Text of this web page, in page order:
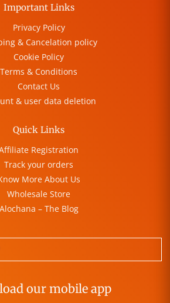
Important Links
Privacy Policy
& Cancelation policy
Cookie Policy
Terms & Conditions
Contact Us
& user data deletion
Quick Links
Registration
Track your orders
More About Us
Wholesale Store
Alochana – The Blog
our mobile app